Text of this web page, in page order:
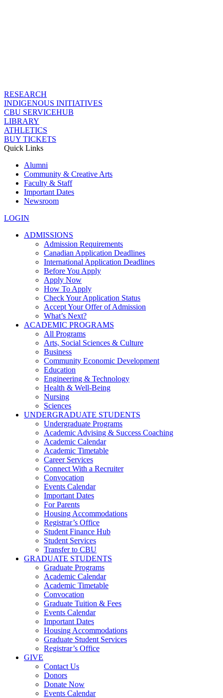
RESEARCH
INDIGENOUS INITIATIVES
CBU SERVICEHUB
LIBRARY
ATHLETICS
BUY TICKETS
Quick Links
Alumni
Community & Creative Arts
Faculty & Staff
Important Dates
Newsroom
LOGIN
ADMISSIONS
Admission Requirements
Canadian Application Deadlines
International Application Deadlines
Before You Apply
Apply Now
How To Apply
Check Your Application Status
Accept Your Offer of Admission
What’s Next?
ACADEMIC PROGRAMS
All Programs
Arts, Social Sciences & Culture
Business
Community Economic Development
Education
Engineering & Technology
Health & Well-Being
Nursing
Sciences
UNDERGRADUATE STUDENTS
Undergraduate Programs
Academic Advising & Success Coaching
Academic Calendar
Academic Timetable
Career Services
Connect With a Recruiter
Convocation
Events Calendar
Important Dates
For Parents
Housing Accommodations
Registrar’s Office
Student Finance Hub
Student Services
Transfer to CBU
GRADUATE STUDENTS
Graduate Programs
Academic Calendar
Academic Timetable
Convocation
Graduate Tuition & Fees
Events Calendar
Important Dates
Housing Accommodations
Graduate Student Services
Registrar’s Office
GIVE
Contact Us
Donors
Donate Now
Events Calendar